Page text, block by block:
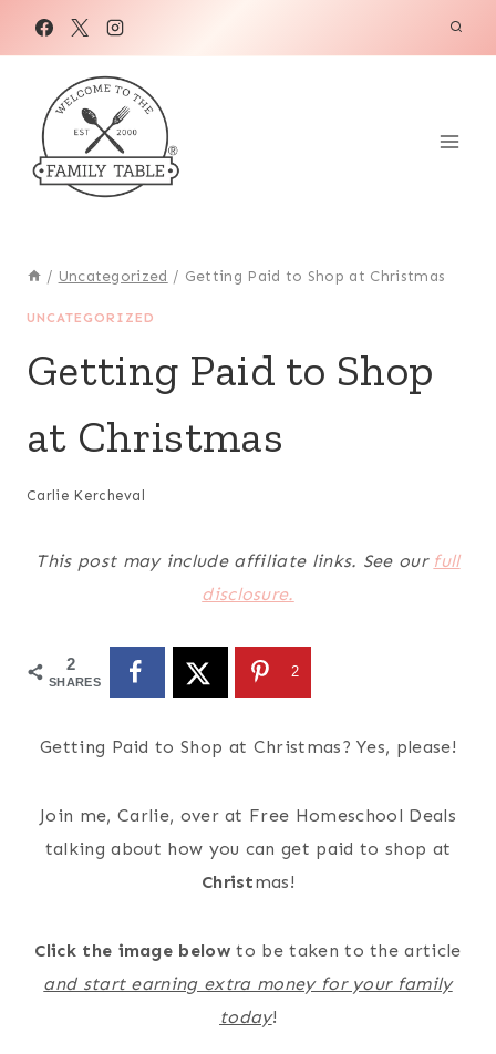
/ Uncategorized / Getting Paid to Shop at Christmas
UNCATEGORIZED
Getting Paid to Shop
at Christmas
Carlie Kercheval
This post may include affiliate links. See our full
disclosure.
2
SHARES
2
Getting Paid to Shop at Christmas? Yes, please!
Join me, Carlie, over at Free Homeschool Deals
talking about how you can get paid to shop at
Christmas!
Click the image below to be taken to the article
and start earning extra money for your family
today!